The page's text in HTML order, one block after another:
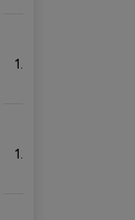
1.44%
1.72%